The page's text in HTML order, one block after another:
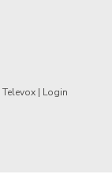
Televox | Login